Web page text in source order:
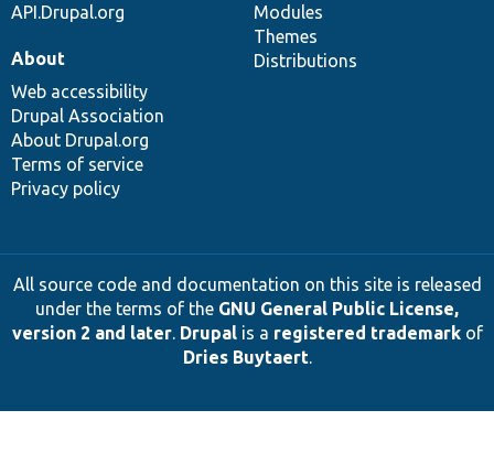
API.Drupal.org
Modules
Themes
Distributions
About
Web accessibility
Drupal Association
About Drupal.org
Terms of service
Privacy policy
All source code and documentation on this site is released
under the terms of the GNU General Public License,
version 2 and later. Drupalis a registered trademarkof
Dries Buytaert.